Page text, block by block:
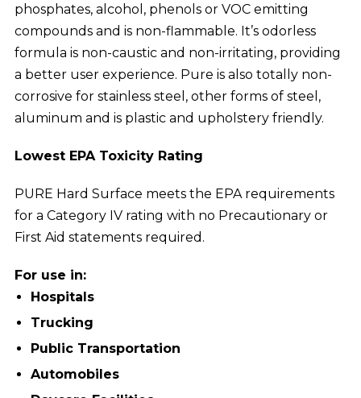
phosphates, alcohol, phenols or VOC emitting
compounds and is non-flammable. It’s odorless
formula is non-caustic and non-irritating, providing
a better user experience. Pure is also totally non-
corrosive for stainless steel, other forms of steel,
aluminum and is plastic and upholstery friendly.
Lowest EPA Toxicity Rating
PURE Hard Surface meets the EPA requirements
for a Category IV rating with no Precautionary or
First Aid statements required.
For use in:
Hospitals
Trucking
Public Transportation
Automobiles